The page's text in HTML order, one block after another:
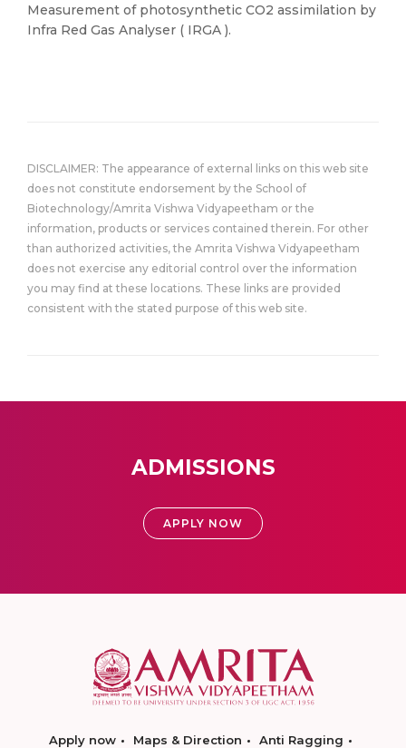
Measurement of photosynthetic CO2 assimilation by
Infra Red Gas Analyser ( IRGA ).
DISCLAIMER: The appearance of external links on this web site
does not constitute endorsement by the School of
Biotechnology/Amrita Vishwa Vidyapeetham or the
information, products or services contained therein. For other
than authorized activities, the Amrita Vishwa Vidyapeetham
does not exercise any editorial control over the information
you may find at these locations. These links are provided
consistent with the stated purpose of this web site.
ADMISSIONS
APPLY NOW
Apply now Maps & Direction
Anti Ragging